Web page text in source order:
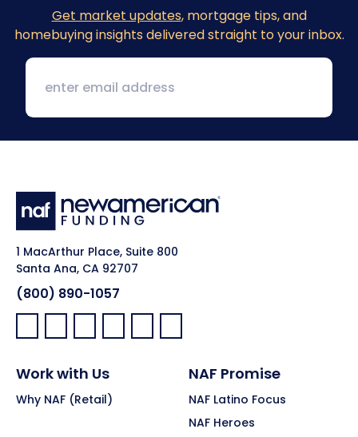
Get market updates, mortgage tips, and
homebuying insights delivered straight to your inbox.
1 MacArthur Place, Suite 800
Santa Ana, CA 92707
(800) 890-1057
Facebook:
LinkedIn:
X: YouTube:Instagram:
Pinterest:
Work with Us
Why NAF (Retail)
NAF Promise
NAF Latino Focus
NAF Heroes